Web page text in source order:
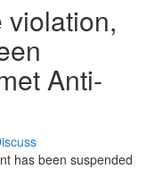
violation,
Anti-
has been suspended